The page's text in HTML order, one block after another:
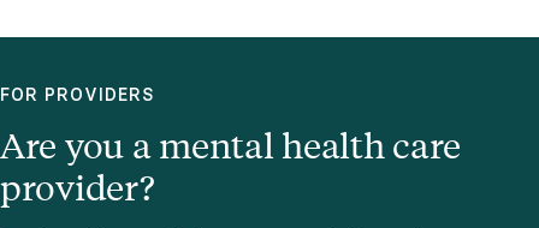
FOR PROVIDERS
Are you a mental health care
provider?